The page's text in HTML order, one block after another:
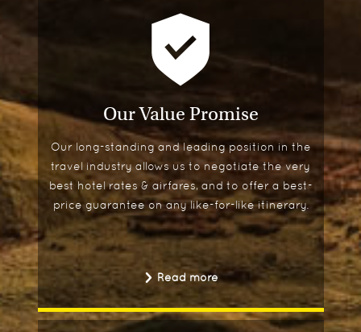
Our Value Promise
Our long-standing and leading position in the
travel industry allows us to negotiate the very
best hotel rates & airfares, and to offer a best-
price guarantee on any like-for-like itinerary.
Read more